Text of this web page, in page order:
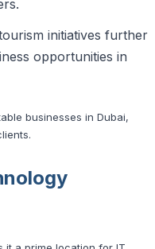
initiatives further
opportunities in
businesses in Dubai,